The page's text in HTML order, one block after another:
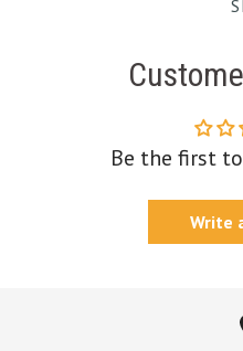
Be the first
Write